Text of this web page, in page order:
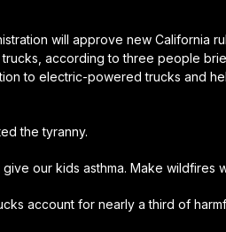
will approve new California
according to three people
to electric-powered trucks and
the tyranny.
give our kids asthma. Make wildfires
account for nearly a third of